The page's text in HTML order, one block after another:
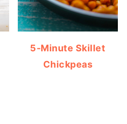
5-Minute Skillet
Chickpeas